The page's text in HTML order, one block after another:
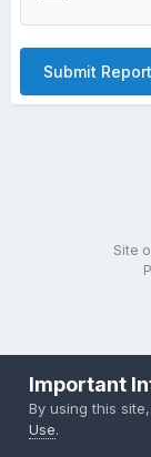
Submit Report
Site
Important
By using this
Use.